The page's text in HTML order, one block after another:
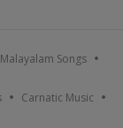
Malayalam Songs
Carnatic Music